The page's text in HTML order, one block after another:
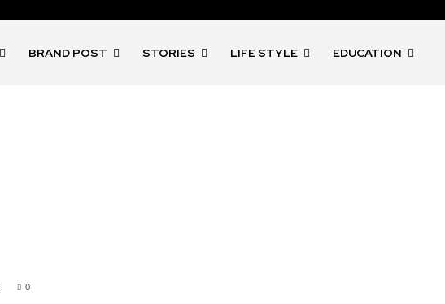
BRAND POST STORIES LIFE STYLE EDUCATION
0